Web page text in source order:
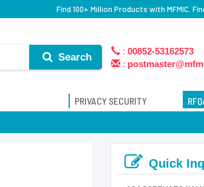
Find 100+ Million Products with MFMIC.
Search
: 00852-53162573
:
PRIVACY SECURITY
Quick